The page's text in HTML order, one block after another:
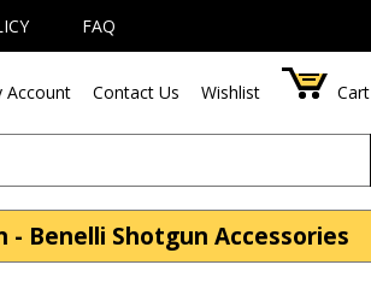
FAQ
Account Contact Us Wishlist Cart
- Benelli Shotgun Accessories